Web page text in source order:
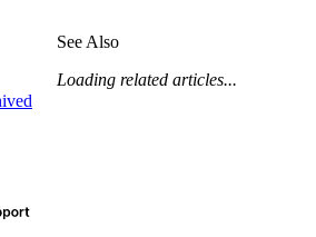
See Also
Loading related articles...